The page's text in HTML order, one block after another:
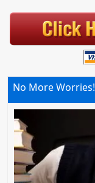
No More Worries!